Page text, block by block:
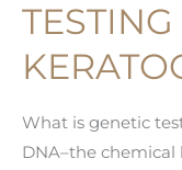
What is genetic
DNA–the chemical